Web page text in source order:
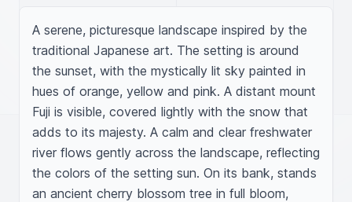
A serene, picturesque landscape inspired by the
traditional Japanese art. The setting is around
the sunset, with the mystically lit sky painted in
hues of orange, yellow and pink. A distant mount
Fuji is visible, covered lightly with the snow that
adds to its majesty. A calm and clear freshwater
river flows gently across the landscape, reflecting
the colors of the setting sun. On its bank, stands
an ancient cherry blossom tree in full bloom,